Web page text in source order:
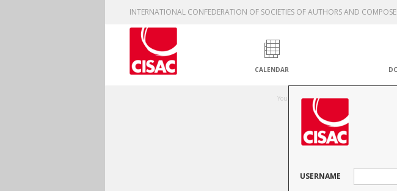
INTERNATIONAL CONFEDERATION OF SOCIETIES OF AUTHORS AND
CALENDAR
USERNAME
You are not authorised to access this